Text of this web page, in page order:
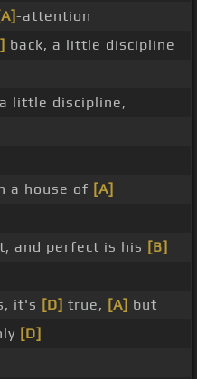
-attention
back, a little discipline
little discipline,
a house of [A]
and perfect is his [B]
it's [D] true, [A] but
[D]